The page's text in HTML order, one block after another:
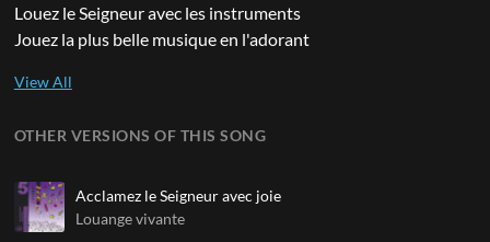
Louez le Seigneur avec les instruments
Jouez la plus belle musique en l'adorant
OTHER VERSIONS OF THIS SONG
Acclamez le Seigneur avec joie
Louange vivante